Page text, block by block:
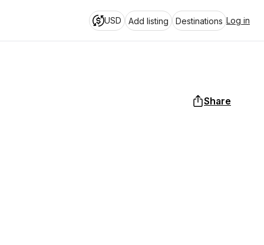
USD Add listing Destinations Log in
Share